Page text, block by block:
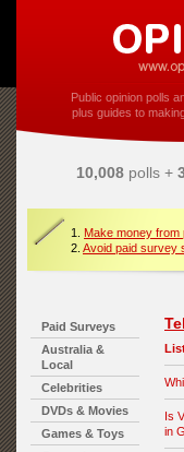
Public opinion polls
plus guides to
10,008polls +
1. Make money from
2. Avoid paid survey
Paid Surveys
Australia &
Local
Celebrities
DVDs & Movies
Games & Toys
Is
in